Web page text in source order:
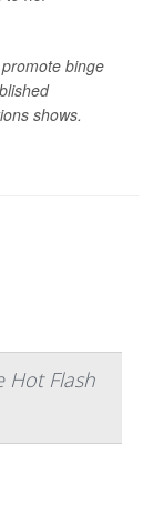
binge
shows.
Hot Flash